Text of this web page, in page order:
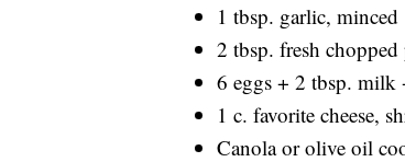
1 tbsp. garlic, minced
2 tbsp. fresh chopped
6 eggs + 2 tbsp. milk
1 c. favorite cheese,
Canola or olive oil